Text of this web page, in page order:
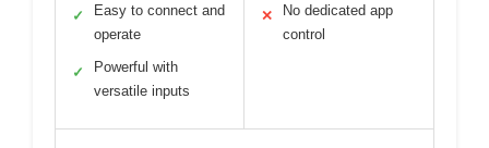
✓
Easy to connect and
operate
✓
Powerful with
versatile inputs
✕
No dedicated app
control